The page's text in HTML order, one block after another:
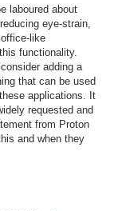
laboured about
eye-strain,
like
functionality.
adding a
that can be used
applications. It
requested and
from Proton
and when they